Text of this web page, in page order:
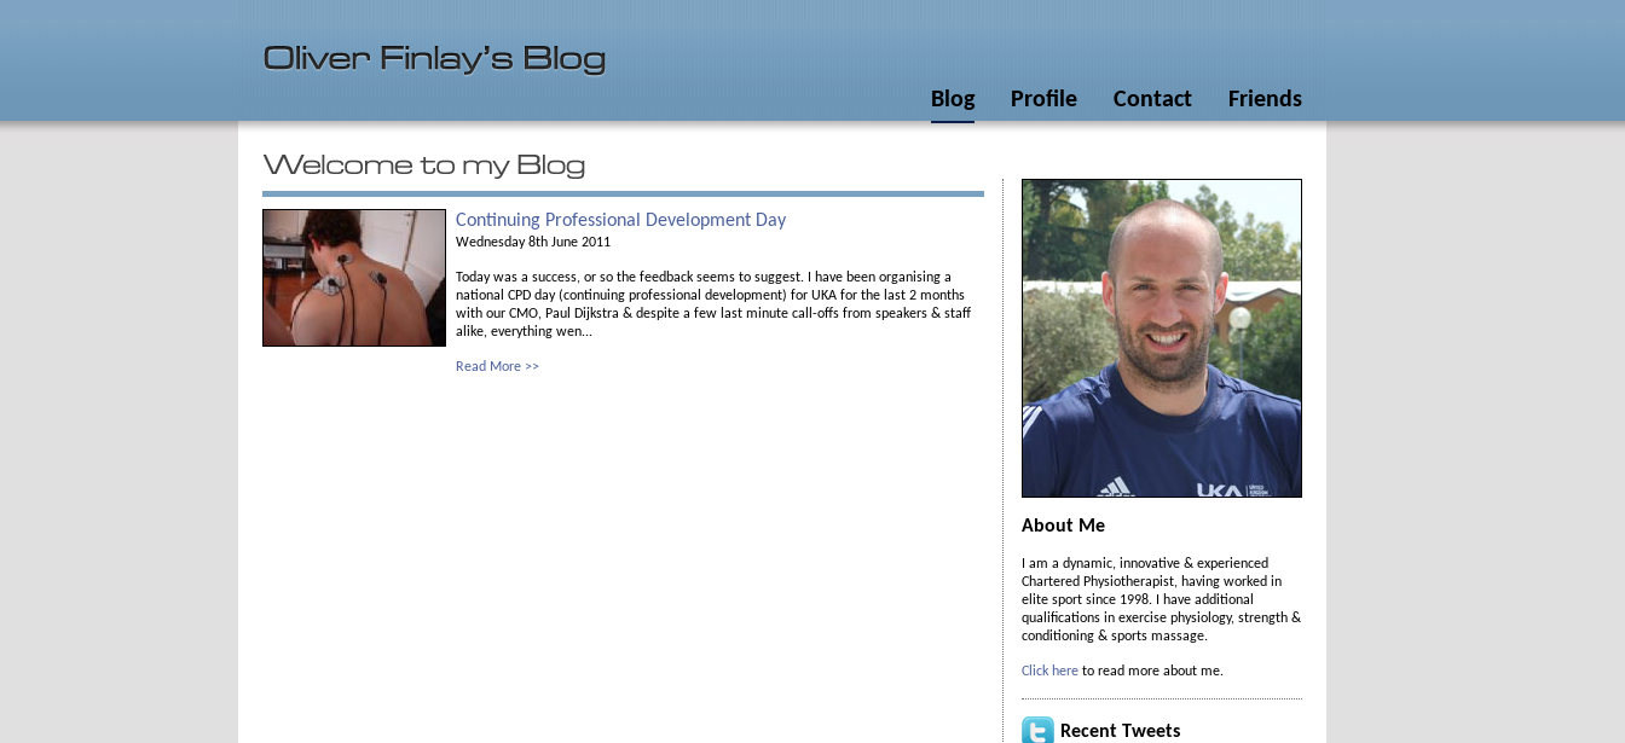
Blog Profile Contact Friends
Continuing Professional Development Day
Wednesday 8th June 2011
Today was a success, or so the feedback seems to suggest. I have been organising a
national CPD day (continuing professional development) for UKA for the last 2 months
with our CMO, Paul Dijkstra & despite a few last minute call-offs from speakers & staff
alike, everything wen...
Read More >>
About Me
I am a dynamic, innovative & experienced
Chartered Physiotherapist, having worked in
elite sport since 1998. I have additional
qualifications in exercise physiology, strength &
conditioning & sports massage.
Click here to read more about me.
Recent Tweets